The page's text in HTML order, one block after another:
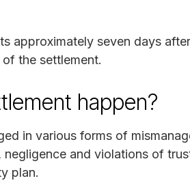
approximately seven days
the settlement.
happen?
in various forms of
and violations of
plan.